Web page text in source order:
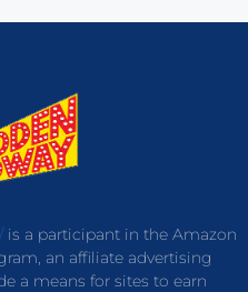
is a participant in the Amazon
an affiliate advertising
a means for sites to earn